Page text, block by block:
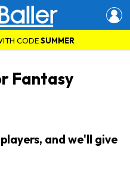
CODESUMMER
Fantasy
and we'll give